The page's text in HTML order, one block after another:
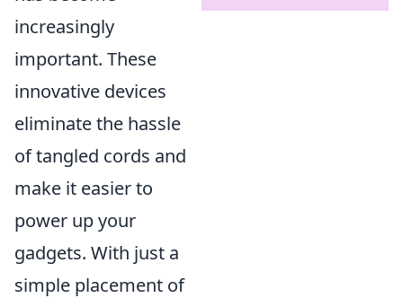
increasingly
important. These
innovative devices
eliminate the hassle
of tangled cords and
make it easier to
power up your
gadgets. With just a
simple placement of